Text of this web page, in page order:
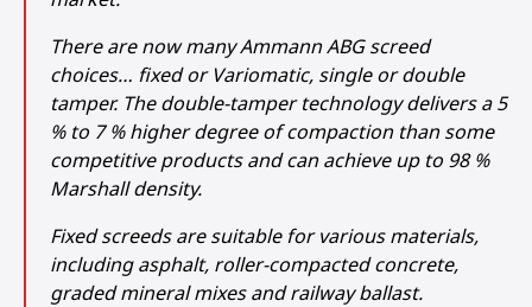
There are now many Ammann ABG screed
choices… fixed or Variomatic, single or double
tamper. The double-tamper technology delivers a 5
% to 7 % higher degree of compaction than some
competitive products and can achieve up to 98 %
Marshall density.
Fixed screeds are suitable for various materials,
including asphalt, roller-compacted concrete,
graded mineral mixes and railway ballast.